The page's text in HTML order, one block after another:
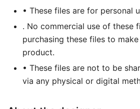
• These files are for personal
. No commercial use of these
purchasing these files to
product.
• These files are not to be
via any physical or digital